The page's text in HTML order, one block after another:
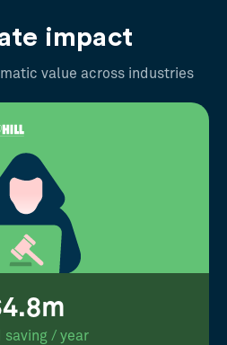
impact
value across industries
saving / year